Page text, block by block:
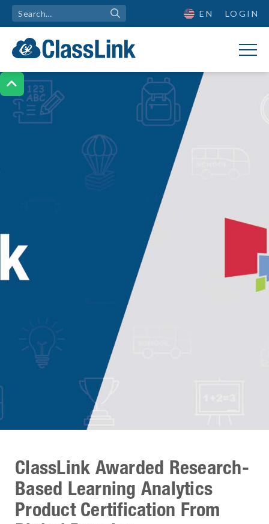

EN LOGIN
ClassLink Awarded Research-
Based Learning Analytics
Product Certification From